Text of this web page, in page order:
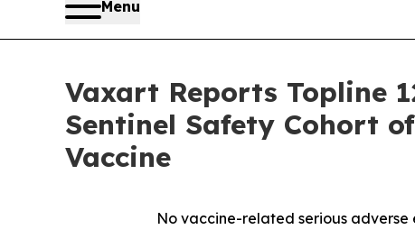
Menu
Vaxart Reports Topline
Sentinel Safety Cohort
Vaccine
No vaccine-related serious adverse